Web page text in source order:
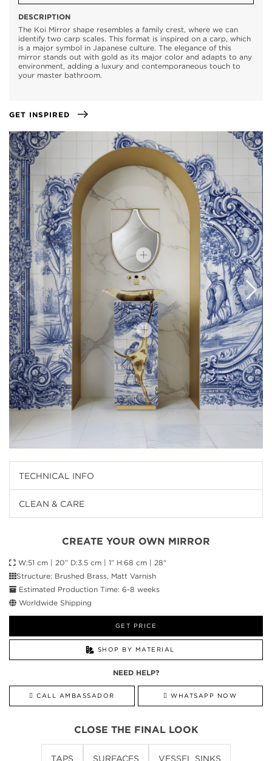
DESCRIPTION
The Koi Mirror shape resembles a family crest, where we can
identify two carp scales. This format is inspired on a carp, which
is a major symbol in Japanese culture. The elegance of this
mirror stands out with gold as its major color and adapts to any
environment, adding a luxury and contemporaneous touch to
your master bathroom.
GET INSPIRED
TECHNICAL INFO
CLEAN & CARE
CREATE YOUR OWN MIRROR
W:51 cm | 20” D:3.5 cm | 1” H:68 cm | 28"
Structure: Brushed Brass, Matt Varnish
Estimated Production Time: 6-8 weeks
Worldwide Shipping
GET PRICE
SHOP BY MATERIAL
NEED HELP?
CALL AMBASSADOR WHATSAPP NOW
CLOSE THE FINAL LOOK
TAPS SURFACES VESSEL SINKS